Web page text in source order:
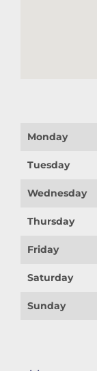
Monday
Tuesday
Wednesday
Thursday
Friday
Saturday
Sunday